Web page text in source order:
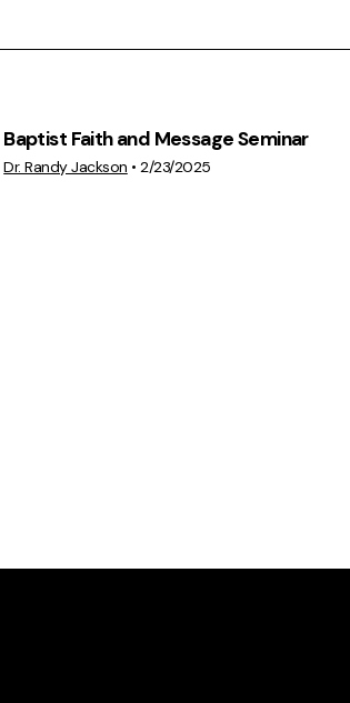
View Media
Baptist Faith and Message Seminar
Dr. Randy Jackson •2/23/2025